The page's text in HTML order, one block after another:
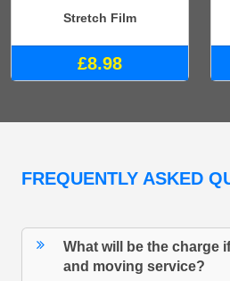
Stretch Film
£8.98
FREQUENTLY ASKED
What will be the charge
and moving service?